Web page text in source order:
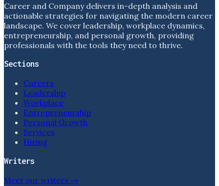
Career and Company delivers in-depth analysis and
actionable strategies for navigating the modern career
landscape. We cover leadership, workplace dynamics,
entrepreneurship, and personal growth, providing
professionals with the tools they need to thrive.
Sections
Careers
Leadership
Workplace
Entrepreneurship
Personal Growth
Services
Hiring
Writers
Meet our writers →